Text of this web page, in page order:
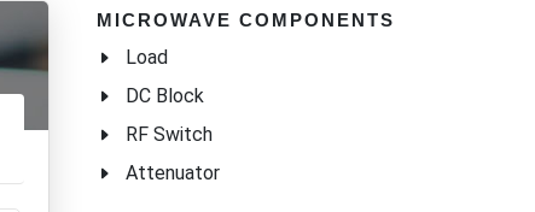
MICROWAVE COMPONENTS
Load
DC Block
RF Switch
Attenuator